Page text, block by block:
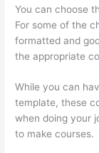
You can choose
For some of the
formatted and
the appropriate
While you can
template, these
when doing your
to make courses.